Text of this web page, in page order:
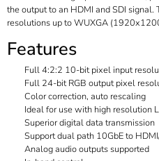
the output to an HDMI and SDI
resolutions up to WUXGA
Features
Full 4:2:2 10-bit pixel input
Full 24-bit RGB output pixel
Color correction, auto rescaling
Ideal for use with high resolution
Superior digital data transmission
Support dual path 10GbE to
Analog audio outputs supported